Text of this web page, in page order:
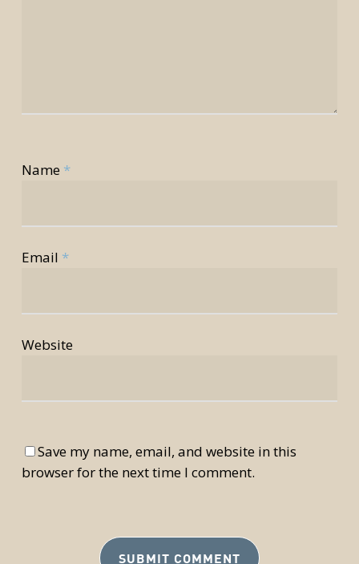
Name *
Email *
Website
Save my name, email, and website in this
browser for the next time I comment.